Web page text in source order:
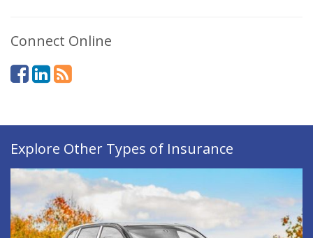
Connect Online
Explore Other Types of Insurance